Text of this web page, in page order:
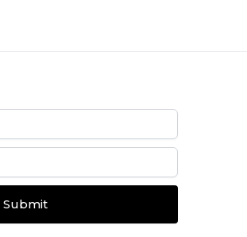
Submit